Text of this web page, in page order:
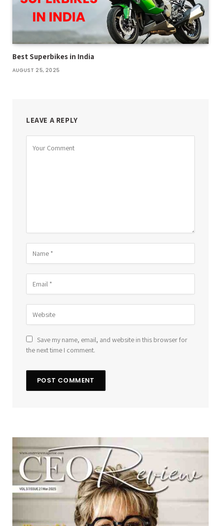
Best Superbikes in India
AUGUST 25, 2025
LEAVE A REPLY
Save my name, email, and website in this browser for
the next time I comment.